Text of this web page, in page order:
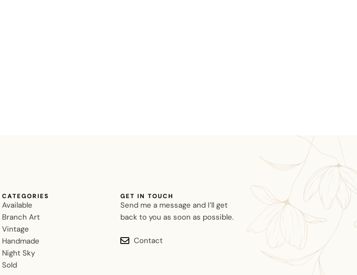
CATEGORIES
Available
Branch Art
Vintage
Handmade
Night Sky
Sold
GET IN TOUCH
Send me a message and I’ll get
back to you as soon as possible.
Contact